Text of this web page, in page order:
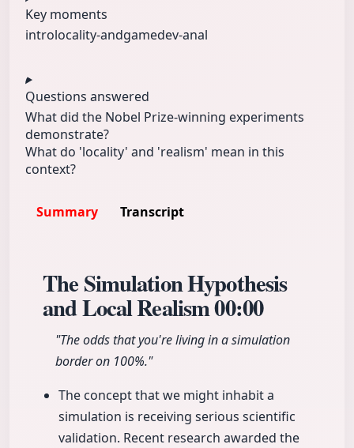
Key moments
introlocality-andgamedev-anal
Questions answered
What did the Nobel Prize-winning experiments
demonstrate?
What do 'locality' and 'realism' mean in this
context?
Summary Transcript
The Simulation Hypothesis
and Local Realism00:00
"The odds that you're living in a simulation
border on 100%."
The concept that we might inhabit a
simulation is receiving serious scientific
validation. Recent research awarded the